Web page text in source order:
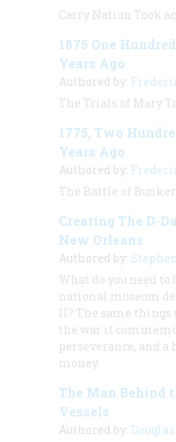
Carry Nation Took
1875 One
Years Ago
Authored by:
The Trials of Mary
1775, Two
Years Ago
Authored by:
The Battle of
Creating The D-
New Orleans
Authored by:
What do you need
national museum
II? The same things
the war it
perseverance, and a
money.
The Man Behind
Vessels
Authored by: